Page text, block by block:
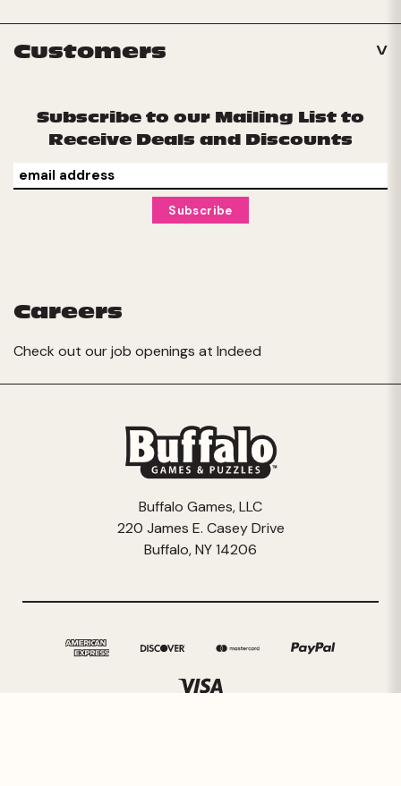
Customers
Subscribe to our Mailing List to
Receive Deals and Discounts
Careers
Check out our job openings at Indeed
Buffalo Games, LLC
220 James E. Casey Drive
Buffalo, NY 14206